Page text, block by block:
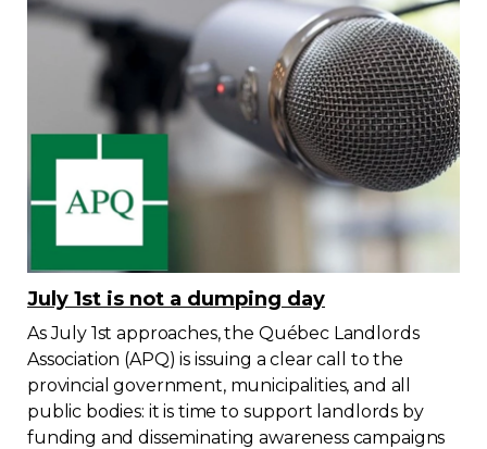
July 1st is not a dumping day
As July 1st approaches, the Québec Landlords
Association (APQ) is issuing a clear call to the
provincial government, municipalities, and all
public bodies: it is time to support landlords by
funding and disseminating awareness campaigns